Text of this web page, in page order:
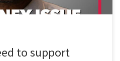
to support